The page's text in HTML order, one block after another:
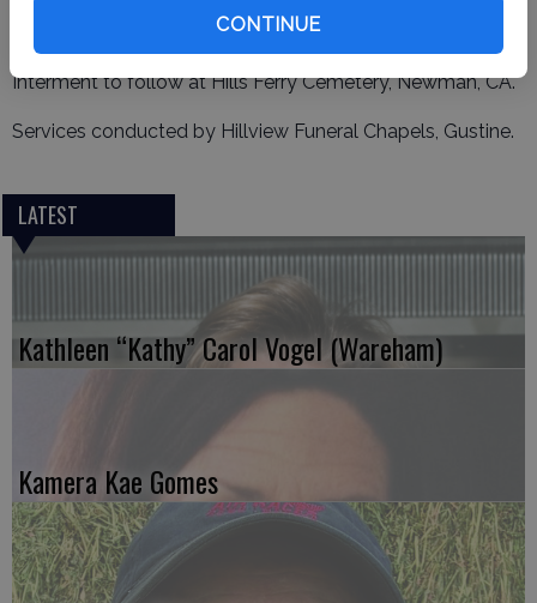
CONTINUE
Interment to follow at Hills Ferry Cemetery, Newman, CA.
Services conducted by Hillview Funeral Chapels, Gustine.
LATEST
Kathleen “Kathy” Carol Vogel (Wareham)
Kamera Kae Gomes